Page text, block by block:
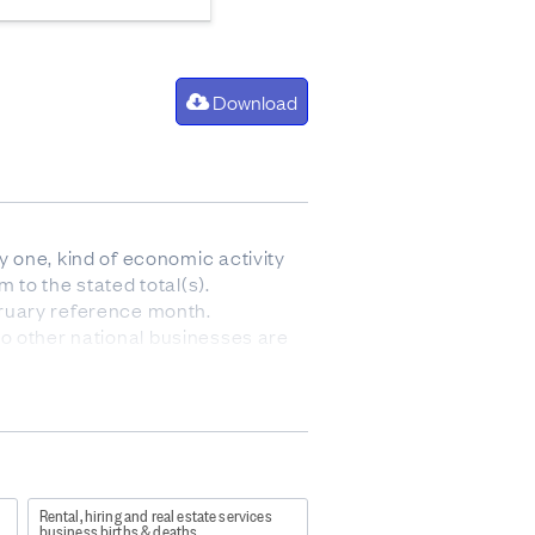
Download
one, kind of economic activity
to the stated total(s).
reference month.
other national businesses are
entries into a population
consistent with, the
the geographic units
no other domestic
inactivity, mergers,
Rental, hiring and real estate services
business births & deaths